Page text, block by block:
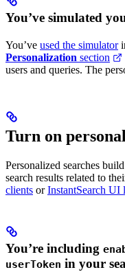
You’ve simulated
You’ve used the simulator
Personalization section
users and queries. The
Turn on
Personalized searches
search results related to
clients orInstantSearch UI
You’re including
userToken in your